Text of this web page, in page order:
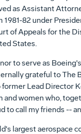
as Assistant
1981-82 under
of Appeals for the
States.
to serve as
grateful to The
former Lead Director
and women who,
to call my friends --
largest aerospace